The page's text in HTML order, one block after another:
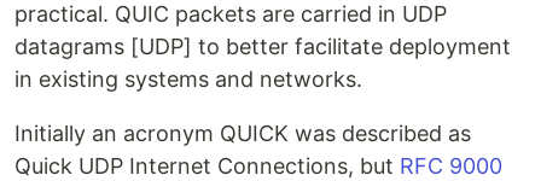
practical. QUIC packets are carried in UDP
datagrams [UDP] to better facilitate deployment
in existing systems and networks.
Initially an acronym QUICK was described as
Quick UDP Internet Connections, but RFC 9000